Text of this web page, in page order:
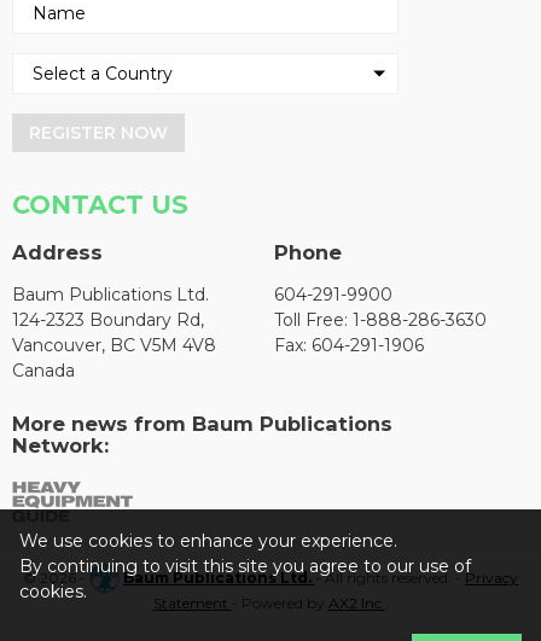
REGISTER NOW
CONTACT US
Address
Baum Publications Ltd.
124-2323 Boundary Rd,
Vancouver, BC V5M 4V8
Canada
Phone
604-291-9900
Toll Free: 1-888-286-3630
Fax: 604-291-1906
More news from Baum Publications
Network:
© 2026 - Baum Publications Ltd.- All rights reserved. - Privacy
Statement
- Powered by AX2 Inc
We use cookies to enhance your experience.
By continuing to visit this site you agree to our use of
cookies.